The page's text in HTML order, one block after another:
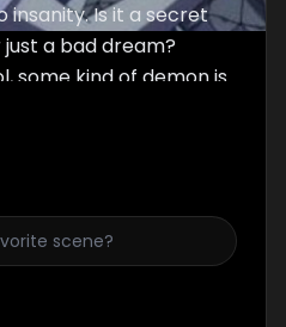
insanity. Is it a secret
a bad dream?
some kind of demon is